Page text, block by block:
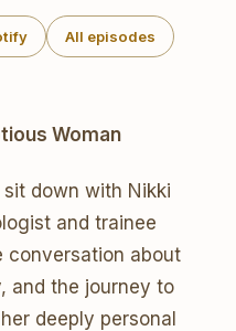
All episodes
Woman
sit down with Nikki
and trainee
conversation about
and the journey to
deeply personal